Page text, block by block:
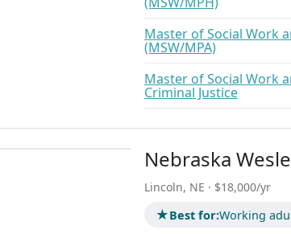
Master of Social Work
(MSW/MPA)
Master of Social Work
Criminal Justice
Nebraska
Lincoln, NE · $18,000/yr
★Best for:Working